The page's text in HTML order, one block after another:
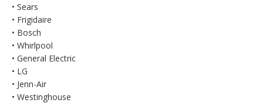
• Sears
• Frigidaire
• Bosch
• Whirlpool
• General Electric
• LG
• Jenn-Air
• Westinghouse